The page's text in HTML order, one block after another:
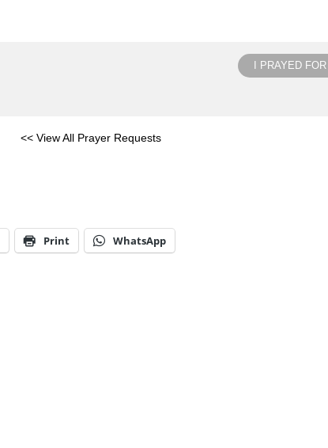
I PRAYED
<< View All Prayer Requests
Print WhatsApp